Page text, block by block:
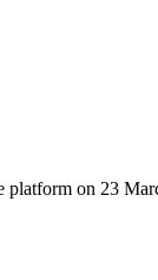
platform on 23